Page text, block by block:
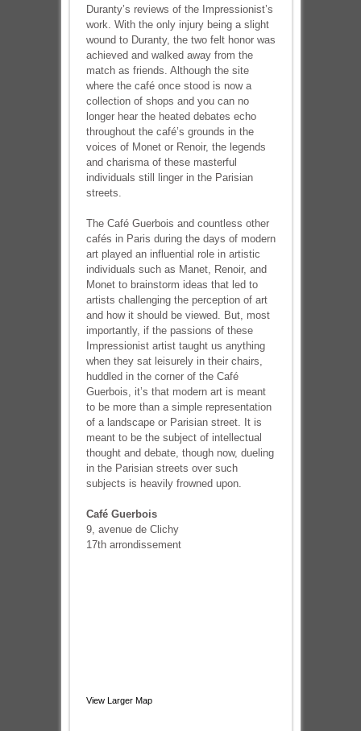
Duranty’s reviews of the Impressionist’s
work. With the only injury being a slight
wound to Duranty, the two felt honor was
achieved and walked away from the
match as friends. Although the site
where the café once stood is now a
collection of shops and you can no
longer hear the heated debates echo
throughout the café’s grounds in the
voices of Monet or Renoir, the legends
and charisma of these masterful
individuals still linger in the Parisian
streets.
The Café Guerbois and countless other
cafés in Paris during the days of modern
art played an influential role in artistic
individuals such as Manet, Renoir, and
Monet to brainstorm ideas that led to
artists challenging the perception of art
and how it should be viewed. But, most
importantly, if the passions of these
Impressionist artist taught us anything
when they sat leisurely in their chairs,
huddled in the corner of the Café
Guerbois, it’s that modern art is meant
to be more than a simple representation
of a landscape or Parisian street. It is
meant to be the subject of intellectual
thought and debate, though now, dueling
in the Parisian streets over such
subjects is heavily frowned upon.
Café Guerbois
9, avenue de Clichy
17th arrondissement
View Larger Map